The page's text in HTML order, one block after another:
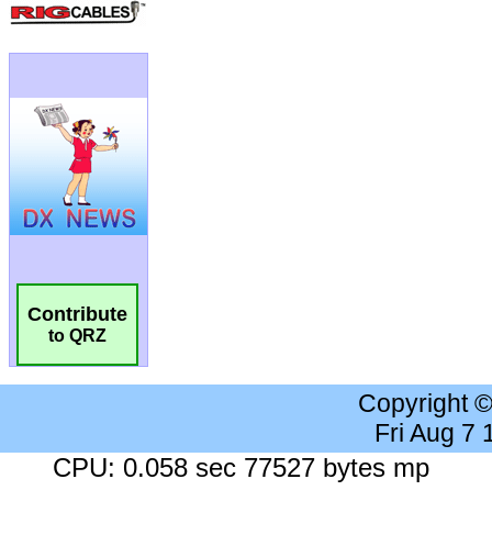
Contribute
to QRZ
Copyright
Fri Aug 7
CPU: 0.058 sec 77527 bytes mp